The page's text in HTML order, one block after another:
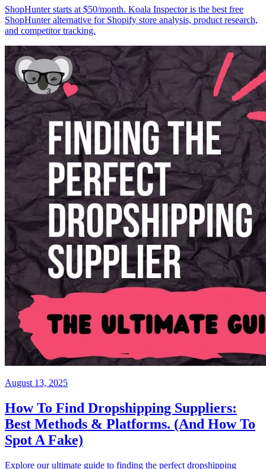
ShopHunter starts at $50/month. Koala Inspector is the best free
ShopHunter alternative for Shopify store analysis, product research,
and competitor tracking.
August 13, 2025
How To Find Dropshipping Suppliers:
Best Methods & Platforms. (And How To
Spot A Fake)
Explore our ultimate guide to finding the perfect dropshipping